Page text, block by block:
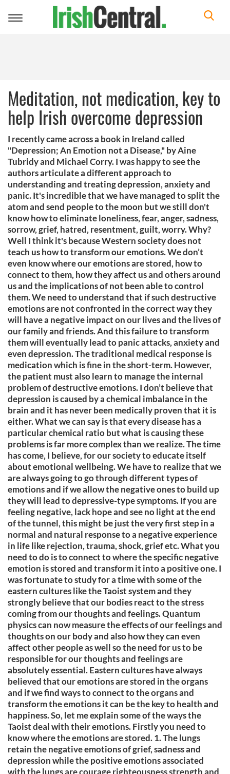
Toggle
Meditation, not medication, key to
help Irish overcome depression
I recently came across a book in Ireland called
"Depression; An Emotion not a Disease," by Aine
Tubridy and Michael Corry. I was happy to see the
authors articulate a different approach to
understanding and treating depression, anxiety and
panic. It's incredible that we have managed to split the
atom and send people to the moon but we still don't
know how to eliminate loneliness, fear, anger, sadness,
sorrow, grief, hatred, resentment, guilt, worry. Why?
Well I think it's because Western society does not
teach us how to transform our emotions. We don’t
even know where our emotions are stored, how to
connect to them, how they affect us and others around
us and the implications of not been able to control
them. We need to understand that if such destructive
emotions are not confronted in the correct way they
will have a negative impact on our lives and the lives of
our family and friends. And this failure to transform
them will eventually lead to panic attacks, anxiety and
even depression. The traditional medical response is
medication which is fine in the short-term. However,
the patient must also learn to manage the internal
problem of destructive emotions. I don’t believe that
depression is caused by a chemical imbalance in the
brain and it has never been medically proven that it is
either. What we can say is that every disease has a
particular chemical ratio but what is causing these
problems is far more complex than we realize. The time
has come, I believe, for our society to educate itself
about emotional wellbeing. We have to realize that we
are always going to go through different types of
emotions and if we allow the negative ones to build up
they will lead to depressive-type symptoms. If you are
feeling negative, lack hope and see no light at the end
of the tunnel, this might be just the very first step in a
normal and natural response to a negative experience
in life like rejection, trauma, shock, grief etc. What you
need to do is to connect to where the specific negative
emotion is stored and transform it into a positive one. I
was fortunate to study for a time with some of the
eastern cultures like the Taoist system and they
strongly believe that our bodies react to the stress
coming from our thoughts and feelings. Quantum
physics can now measure the effects of our feelings and
thoughts on our body and also how they can even
affect other people as well so the need for us to be
responsible for our thoughts and feelings are
absolutely essential. Eastern cultures have always
believed that our emotions are stored in the organs
and if we find ways to connect to the organs and
transform the emotions it can be the key to health and
happiness. So, let me explain some of the ways the
Taoist deal with their emotions. Firstly you need to
know where the emotions are stored. 1. The lungs
retain the negative emotions of grief, sadness and
depression while the positive emotions associated
with the lungs are courage righteousness strength and